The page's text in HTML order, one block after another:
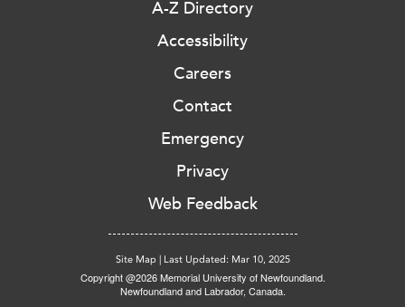
A-Z Directory
Accessibility
Careers
Contact
Emergency
Privacy
Web Feedback
Site Map Last Updated: Mar 10, 2025
Copyright @2026 Memorial University of Newfoundland.
Newfoundland and Labrador, Canada.